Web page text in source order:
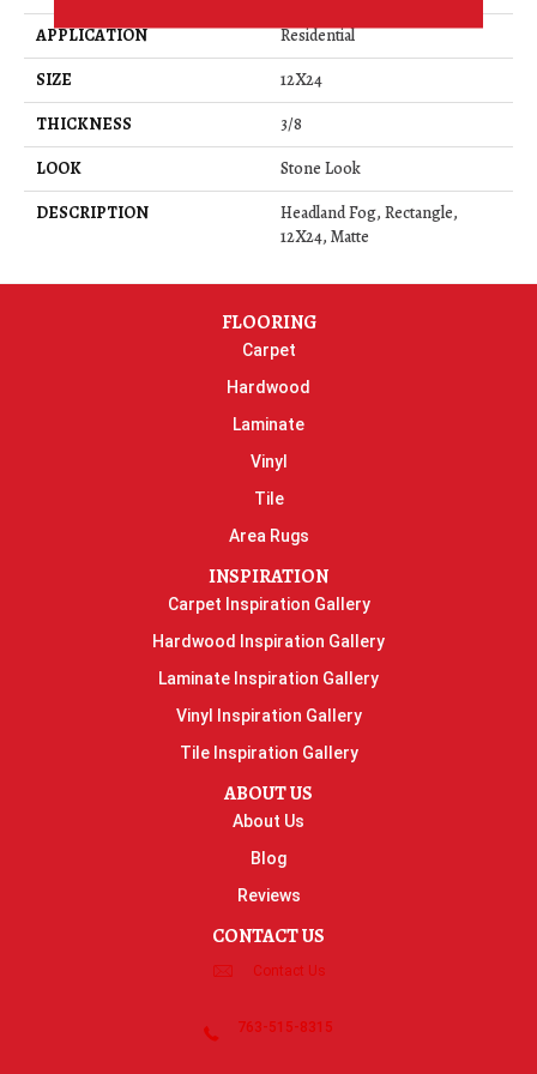
APPLICATION
Residential
SIZE
12X24
THICKNESS
3/8
LOOK
Stone Look
DESCRIPTION
Headland Fog, Rectangle,
12X24, Matte
FLOORING
Carpet
Hardwood
Laminate
Vinyl
Tile
Area Rugs
INSPIRATION
Carpet Inspiration Gallery
Hardwood Inspiration Gallery
Laminate Inspiration Gallery
Vinyl Inspiration Gallery
Tile Inspiration Gallery
ABOUT US
About Us
Blog
Reviews
CONTACT US
Contact Us
763-515-8315